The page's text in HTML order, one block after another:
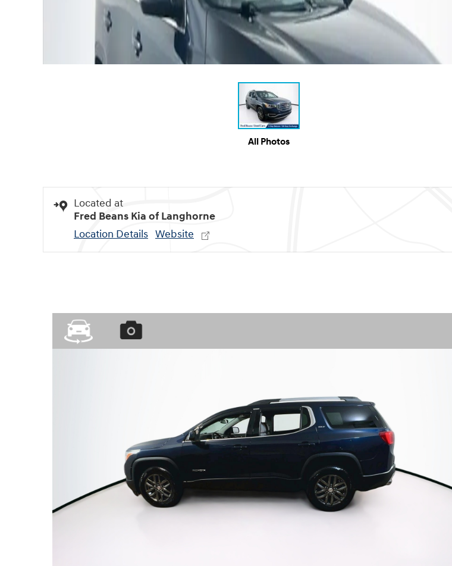
All Photos
Located at
Fred Beans Kia of Langhorne
Location Details Website